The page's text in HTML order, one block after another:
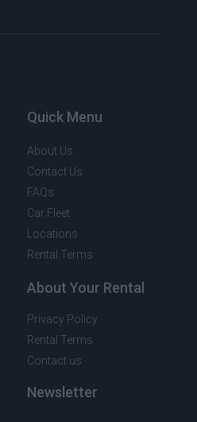
Quick Menu
About Us
Contact Us
FAQs
Car Fleet
Locations
Rental Terms
About Your Rental
Privacy Policy
Rental Terms
Contact us
Newsletter